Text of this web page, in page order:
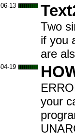
13
Two
if you
are
19
your